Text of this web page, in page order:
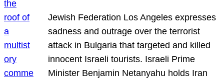
Jewish Federation Los Angeles expresses
sadness and outrage over the terrorist
attack in Bulgaria that targeted and killed
innocent Israeli tourists. Israeli Prime
Minister Benjamin Netanyahu holds Iran